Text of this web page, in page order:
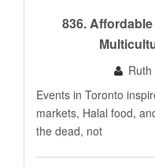
836. Affordable Events August 10-16+ In
Ruth
Events in Toronto
markets, Halal food,
the dead, not